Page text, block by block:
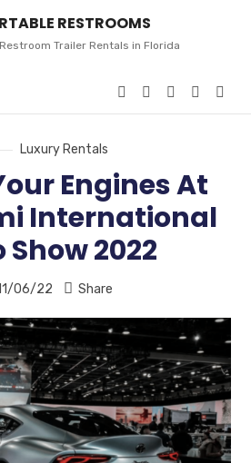
RESTROOMS
Trailer Rentals in Florida
Luxury Rentals
Engines At
International
2022
06/22 Share